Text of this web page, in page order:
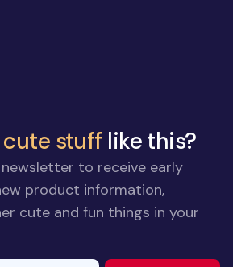
new window)
window)
cute stuff like this?
to receive early
product information,
cute and fun things in your